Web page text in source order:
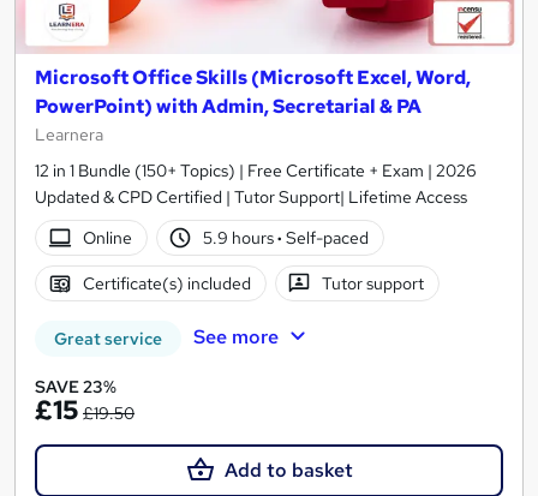
Microsoft Office Skills (Microsoft Excel, Word,
PowerPoint) with Admin, Secretarial & PA
Learnera
12 in 1 Bundle (150+ Topics) | Free Certificate + Exam | 2026
Updated & CPD Certified | Tutor Support| Lifetime Access
Online
5.9 hours· Self-paced
Certificate(s) included Tutor support
Great service See more
SAVE 23%
£15 £19.50
Add to basket